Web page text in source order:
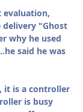
delivery "Ghost
why he used
said he was
it is a controller
is busy